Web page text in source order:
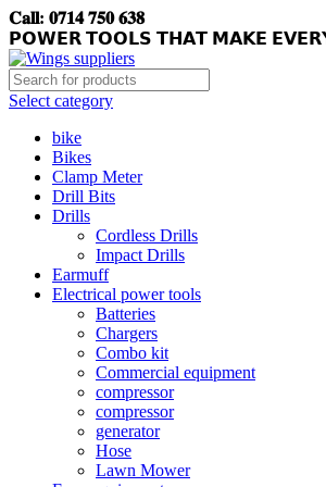
𝐂𝐚𝐥𝐥: 𝟎𝟕𝟏𝟒 𝟕𝟓𝟎 𝟔𝟑𝟖
𝗣𝗢𝗪𝗘𝗥 𝗧𝗢𝗢𝗟𝗦 𝗧𝗛𝗔𝗧 𝗠𝗔𝗞𝗘
Select category
bike
Bikes
Clamp Meter
Drill Bits
Drills
Cordless Drills
Impact Drills
Earmuff
Electrical power tools
Batteries
Chargers
Combo kit
Commercial equipment
compressor
compressor
generator
Hose
Lawn Mower